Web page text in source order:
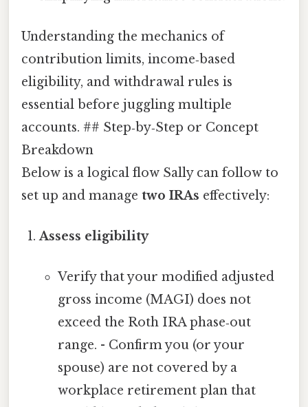
Understanding the mechanics of
contribution limits, income‑based
eligibility, and withdrawal rules is
essential before juggling multiple
accounts. ## Step‑by‑Step or Concept
Breakdown
Below is a logical flow Sally can follow to
set up and manage two IRAs effectively:
Assess eligibility
Verify that your modified adjusted
gross income (MAGI) does not
exceed the Roth IRA phase‑out
range. - Confirm you (or your
spouse) are not covered by a
workplace retirement plan that